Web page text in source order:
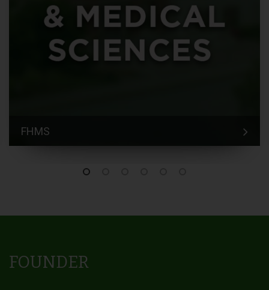
FHMS
FOUNDER